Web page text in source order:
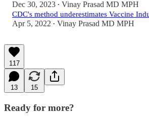
Dec 30, 2023 • Vinay Prasad MD MPH
CDC's method underestimates Vaccine
Apr 5, 2022 • Vinay Prasad MD MPH
117
13 15
Ready for more?